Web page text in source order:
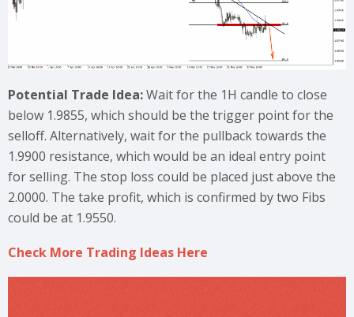
Potential Trade Idea:Wait for the 1H candle to close
below 1.9855, which should be the trigger point for the
selloff. Alternatively, wait for the pullback towards the
1.9900 resistance, which would be an ideal entry point
for selling. The stop loss could be placed just above the
2.0000. The take profit, which is confirmed by two Fibs
could be at 1.9550.
Check More Trading Ideas Here